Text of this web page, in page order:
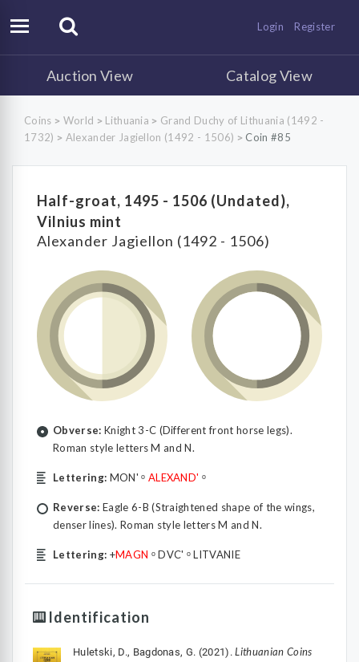
Login Register
Auction View Catalog View
Coins > World > Lithuania > Grand Duchy of Lithuania (1492 -
1732) > Alexander Jagiellon (1492 - 1506) > Coin #85
Half-groat, 1495 - 1506 (Undated),
Vilnius mint
Alexander Jagiellon (1492 - 1506)
Obverse: Knight 3-C (Different front horse legs).
Roman style letters M and N.
Lettering: MON' ᵒ ALEXAND' ᵒ
Reverse: Eagle 6-B (Straightened shape of the wings,
denser lines). Roman style letters M and N.
Lettering: +MAGN ᵒ DVC' ᵒ LITVANIE
Identification
Huletski, D., Bagdonas, G. (2021).Lithuanian Coins